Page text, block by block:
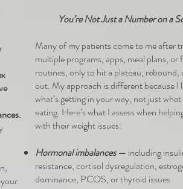
You’re Not Just a Number on a
Many of my patients come to me after
multiple programs, apps, meal plans, or
routines, only to hit a plateau, rebound,
out. My approach is different because I
what’s getting in your way, not just what
eating. Here’s what I assess when
with their weight issues:
Hormonal imbalances— including
resistance, cortisol dysregulation,
dominance, PCOS, or thyroid issues